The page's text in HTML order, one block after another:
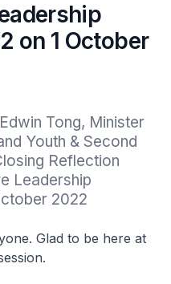
on 1 October
Tong, Minister
Youth & Second
Reflection
Leadership
2022
Glad to be here at